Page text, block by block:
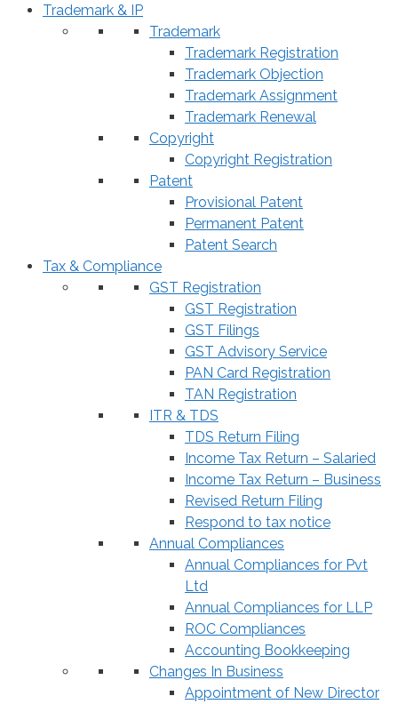
Trademark & IP
Trademark
Trademark Registration
Trademark Objection
Trademark Assignment
Trademark Renewal
Copyright
Copyright Registration
Patent
Provisional Patent
Permanent Patent
Patent Search
Tax & Compliance
GST Registration
GST Registration
GST Filings
GST Advisory Service
PAN Card Registration
TAN Registration
ITR & TDS
TDS Return Filing
Income Tax Return – Salaried
Income Tax Return – Business
Revised Return Filing
Respond to tax notice
Annual Compliances
Annual Compliances for Pvt
Ltd
Annual Compliances for LLP
ROC Compliances
Accounting Bookkeeping
Changes In Business
Appointment of New Director